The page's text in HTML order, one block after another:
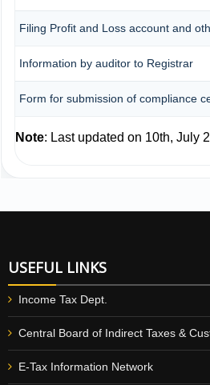
Filing Profit and Loss account and
Information by auditor to Registrar
Form for submission of compliance
Note: Last updated on 10th, July
USEFUL LINKS
Income Tax Dept.
Central Board of Indirect Taxes &
E-Tax Information Network